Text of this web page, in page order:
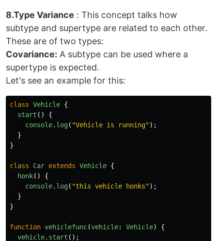
8.Type Variance : This concept talks how
subtype and supertype are related to each other.
These are of two types:
Covariance: A subtype can be used where a
supertype is expected.
Let's see an example for this:
class Vehicle {
start ()
{
console. log( "Vehicle is running");
}
}
class Car extends Vehicle {
honk()
{
console. log( "this vehicle honks");
}
}
function vehiclefunc(vehicle: Vehicle)
{
vehicle. start ();